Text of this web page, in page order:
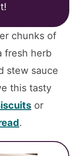
chunks of
fresh herb
stew sauce
this tasty
or
.